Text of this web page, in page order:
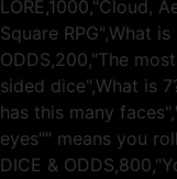
LORE,1000,"Cloud,
Square RPG",What
ODDS,200,"The
sided dice",What is
has this many
eyes"" means you
DICE &